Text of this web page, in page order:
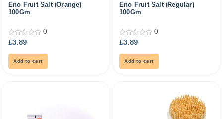
Eno Fruit Salt (Orange)
100Gm
0
out
0
£3.89
Add to cart
Eno Fruit Salt (Regular)
100Gm
0
out
0
£3.89
Add to cart